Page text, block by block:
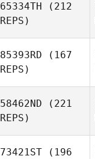
65334TH (212
REPS)
85393RD (167
REPS)
58462ND (221
REPS)
73421ST (196